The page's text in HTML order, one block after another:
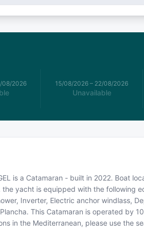
08/2026 15/08/2026 – 22/08/2026
Unavailable
is a Catamaran - built in 2022. Boat
the yacht is equipped with the following
Inverter, Electric anchor windlass,
This Catamaran is operated by
in the Mediterranean, please use the